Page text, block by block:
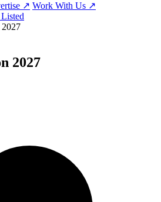
↗ Work With Us ↗
2027